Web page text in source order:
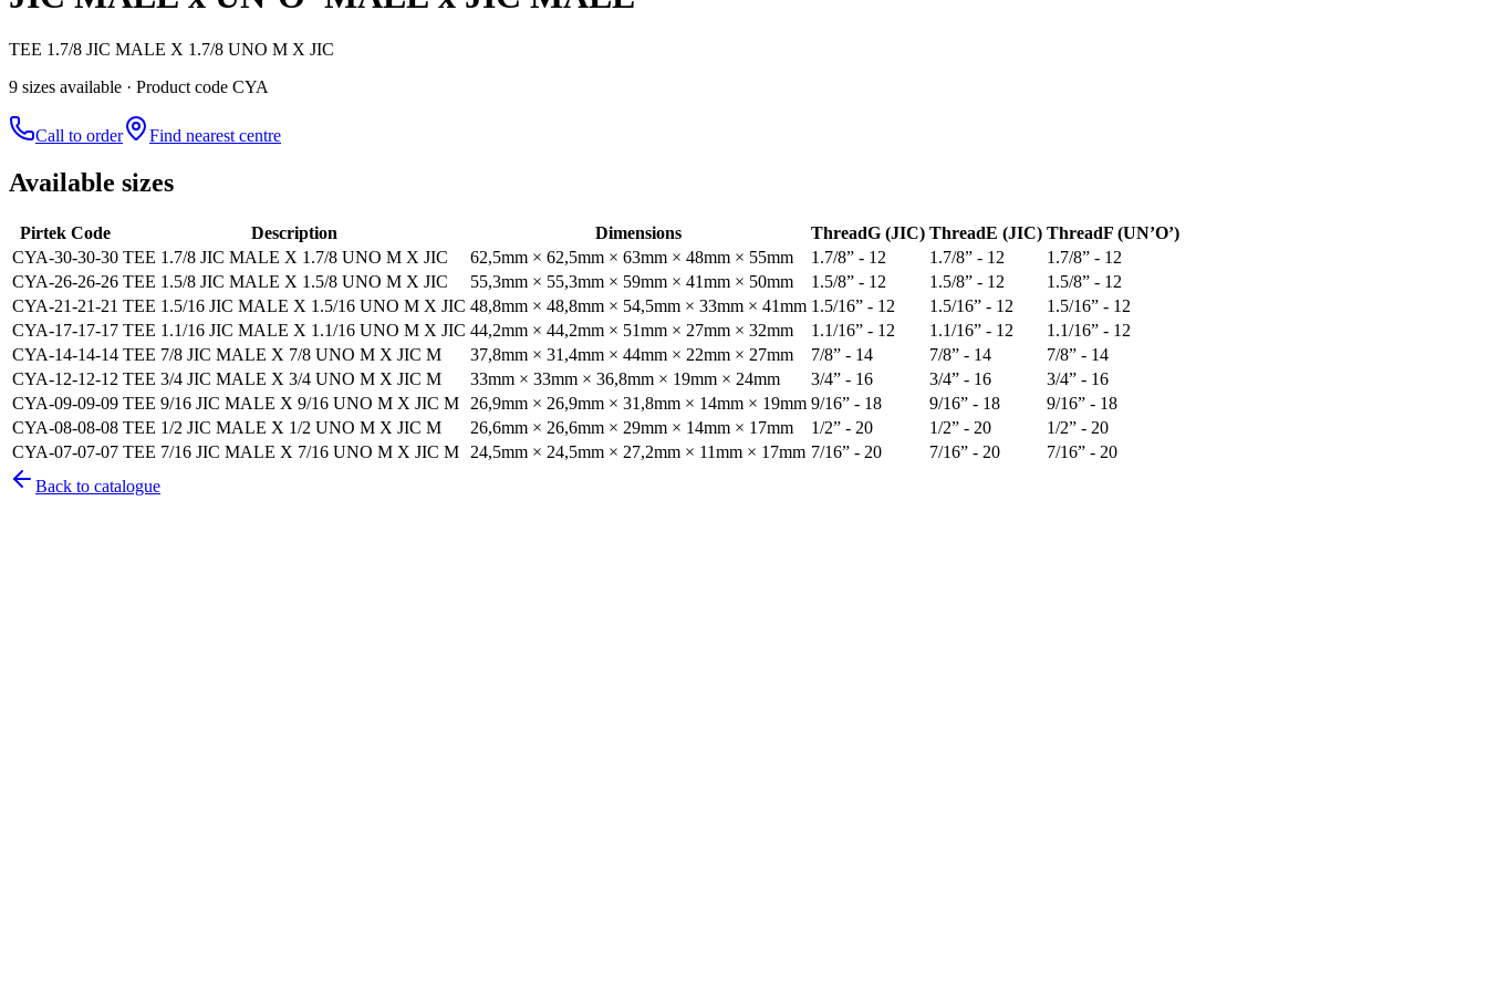
TEE 1.7/8 JIC MALE X 1.7/8 UNO M X JIC
9 sizes available · Product code CYA
Call to order Find nearest centre
Available sizes
Pirtek Code Description Dimensions ThreadG (JIC) ThreadE (JIC) ThreadF (UN’O’)
CYA-30-30-30 TEE 1.7/8 JIC MALE X 1.7/8 UNO M X JIC 62,5mm × 62,5mm × 63mm × 48mm × 55mm 1.7/8” - 12 1.7/8” - 12
1.7/8” - 12
CYA-26-26-26 TEE 1.5/8 JIC MALE X 1.5/8 UNO M X JIC 55,3mm × 55,3mm × 59mm × 41mm × 50mm 1.5/8” - 12 1.5/8” - 12
1.5/8” - 12
CYA-21-21-21 TEE 1.5/16 JIC MALE X 1.5/16 UNO M X JIC 48,8mm × 48,8mm × 54,5mm × 33mm × 41mm 1.5/16” - 12 1.5/16” - 12
1.5/16” - 12
CYA-17-17-17 TEE 1.1/16 JIC MALE X 1.1/16 UNO M X JIC 44,2mm × 44,2mm × 51mm × 27mm × 32mm 1.1/16” - 12 1.1/16” - 12
1.1/16” - 12
CYA-14-14-14 TEE 7/8 JIC MALE X 7/8 UNO M X JIC M 37,8mm × 31,4mm × 44mm × 22mm × 27mm 7/8” - 14 7/8” - 14
7/8” - 14
CYA-12-12-12 TEE 3/4 JIC MALE X 3/4 UNO M X JIC M 33mm × 33mm × 36,8mm × 19mm × 24mm 3/4” - 16 3/4” - 16
3/4” - 16
CYA-09-09-09 TEE 9/16 JIC MALE X 9/16 UNO M X JIC M 26,9mm × 26,9mm × 31,8mm × 14mm × 19mm 9/16” - 18 9/16” - 18
9/16” - 18
CYA-08-08-08 TEE 1/2 JIC MALE X 1/2 UNO M X JIC M 26,6mm × 26,6mm × 29mm × 14mm × 17mm 1/2” - 20 1/2” - 20
1/2” - 20
CYA-07-07-07 TEE 7/16 JIC MALE X 7/16 UNO M X JIC M 24,5mm × 24,5mm × 27,2mm × 11mm × 17mm 7/16” - 20 7/16” - 20
7/16” - 20
Back to catalogue